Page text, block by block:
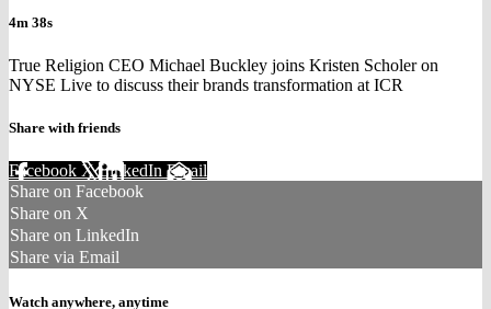
4m 38s
True Religion CEO Michael Buckley joins Kristen Scholer on
NYSE Live to discuss their brands transformation at ICR
Share with friends
Facebook XLinkedIn Email
Share on Facebook
Share on X
Share on LinkedIn
Share via Email
Watch anywhere, anytime